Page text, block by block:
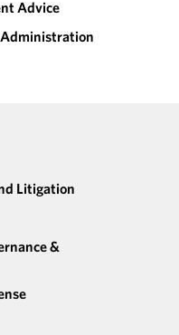
Advice
Administration
Litigation
&